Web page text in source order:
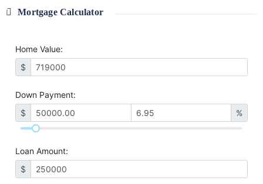
Mortgage Calculator